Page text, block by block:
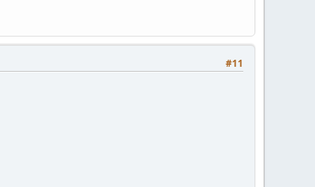
#11